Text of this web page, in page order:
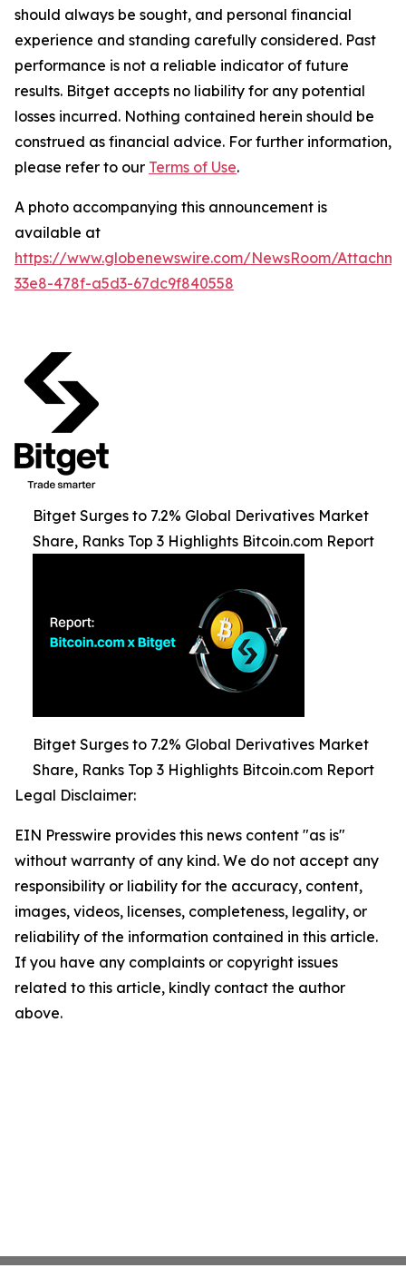
should always be sought, and personal financial
experience and standing carefully considered. Past
performance is not a reliable indicator of future
results. Bitget accepts no liability for any potential
losses incurred. Nothing contained herein should be
construed as financial advice. For further information,
please refer to our Terms of Use.
A photo accompanying this announcement is
available at
https://www.globenewswire.com/NewsRoom/
33e8-478f-a5d3-67dc9f840558
Bitget Surges to 7.2% Global Derivatives Market
Share, Ranks Top 3 Highlights Bitcoin.com Report
Bitget Surges to 7.2% Global Derivatives Market
Share, Ranks Top 3 Highlights Bitcoin.com Report
Legal Disclaimer:
EIN Presswire provides this news content "as is"
without warranty of any kind. We do not accept any
responsibility or liability for the accuracy, content,
images, videos, licenses, completeness, legality, or
reliability of the information contained in this article.
If you have any complaints or copyright issues
related to this article, kindly contact the author
above.